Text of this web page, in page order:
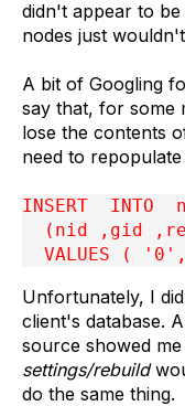
didn't appear to
nodes just
A bit of Googling
say that, for some
lose the contents
need to repopulate
INSERT  INTO
(nid ,gid
VALUES (
Unfortunately, I
client's database.
source showed
settings/rebuild
do the same thing.